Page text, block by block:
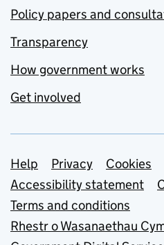
Policy papers and
Transparency
How government works
Get involved
Support links
Help Privacy
Cookies
Accessibility statement
Terms and conditions
Rhestr o Wasanaethau